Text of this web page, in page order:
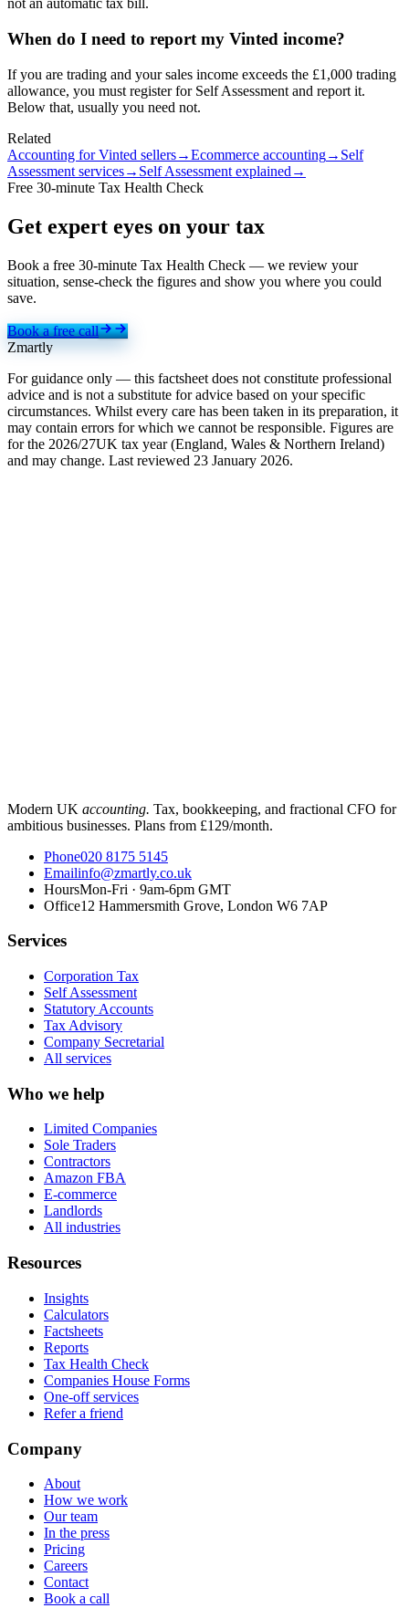
not an automatic tax bill.
When do I need to report my Vinted income?
If you are trading and your sales income exceeds the £1,000 trading
allowance, you must register for Self Assessment and report it.
Below that, usually you need not.
Related
Accounting for Vinted sellers→Ecommerce accounting→ Self
Assessment services→ Self Assessment explained →
Free 30-minute Tax Health Check
Get expert eyes on your tax
Book a free 30-minute Tax Health Check — we review your
situation, sense-check the figures and show you where you could
save.
Book a free call
Zmartly
For guidance only — this factsheet does not constitute professional
advice and is not a substitute for advice based on your specific
circumstances. Whilst every care has been taken in its preparation, it
may contain errors for which we cannot be responsible. Figures are
for the 2026/27UK tax year (England, Wales & Northern Ireland)
and may change. Last reviewed 23 January 2026.
Modern UK accounting. Tax, bookkeeping, and fractional CFO for
ambitious businesses. Plans from £129/month.
Phone020 8175 5145
Emailinfo@zmartly.co.uk
HoursMon-Fri · 9am-6pm GMT
Office12 Hammersmith Grove, London W6 7AP
Services
Corporation Tax
Self Assessment
Statutory Accounts
Tax Advisory
Company Secretarial
All services
Who we help
Limited Companies
Sole Traders
Contractors
Amazon FBA
E-commerce
Landlords
All industries
Resources
Insights
Calculators
Factsheets
Reports
Tax Health Check
Companies House Forms
One-off services
Refer a friend
Company
About
How we work
Our team
In the press
Pricing
Careers
Contact
Book a call